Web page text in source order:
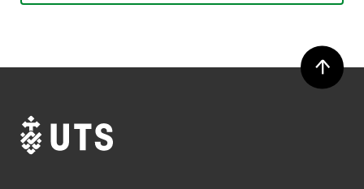
· By entering in a contest or competition, you agree for your
· ActivateUTS’ decision as to those able to take part and selection of
· ActivateUTS shall have the right, at its sole discretion and at any
time, to change or modify these terms and conditions, such change